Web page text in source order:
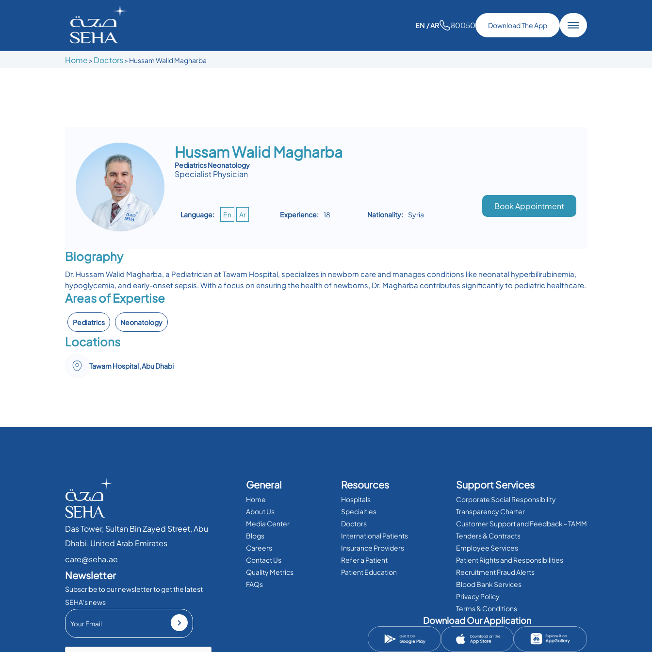
EN / AR 80050 Download The App
Home > Doctors> Hussam Walid Magharba
Hussam Walid Magharba
Pediatrics Neonatology
Specialist Physician
Language: En Ar Experience: 18 Nationality: Syria
Book Appointment
Biography
Dr. Hussam Walid Magharba, a Pediatrician at Tawam Hospital, specializes in newborn care and manages conditions like neonatal hyperbilirubinemia,
hypoglycemia, and early-onset sepsis. With a focus on ensuring the health of newborns, Dr. Magharba contributes significantly to pediatric healthcare.
Areas of Expertise
Pediatrics Neonatology
Locations
Tawam Hospital ,Abu Dhabi
Das Tower, Sultan Bin Zayed Street, Abu
Dhabi, United Arab Emirates​
care@seha.ae
Newsletter
Subscribe to our newsletter to get the latest
SEHA’s news
General
Home
About Us
Media Center
Blogs
Careers
Contact Us
Quality Metrics
FAQs
Resources
Hospitals
Specialties
Doctors
International Patients
Insurance Providers
Refer a Patient
Patient Education
Support Services
Corporate Social Responsibility
Transparency Charter
Customer Support and Feedback - TAMM
Tenders & Contracts
Employee Services
Patient Rights and Responsibilities
Recruitment Fraud Alerts
Blood Bank Services
Privacy Policy
Terms & Conditions
Download Our Application